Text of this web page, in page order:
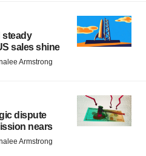
steady
sales shine
Armstrong
dispute
nears
Armstrong